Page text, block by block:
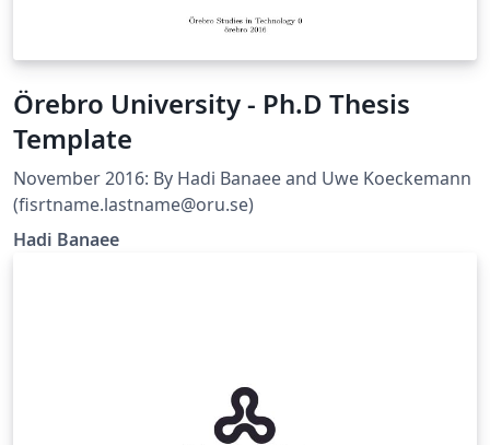
Örebro University - Ph.D Thesis
Template
November 2016: By Hadi Banaee and Uwe Koeckemann
(fisrtname.lastname@oru.se)
Hadi Banaee